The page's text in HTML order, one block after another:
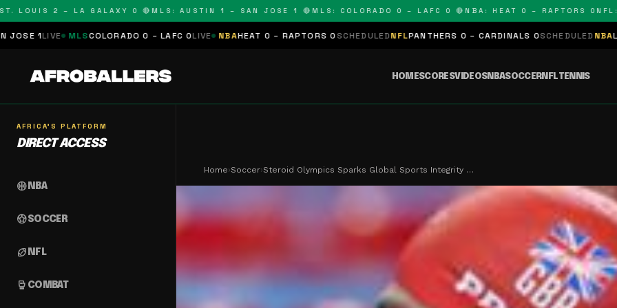
2 – LA GALAXY 0 🔴MLS: AUSTIN 1 – SAN JOSE 1 🔴MLS: COLORADO 0 – LAFC 0 🔴NBA: HEAT 0 – RAPTORS 0NFL:
MLSCOLORADO 0 – LAFC 0LIVE NBAHEAT 0 – RAPTORS 0SCHEDULEDNFLPANTHERS 0 – CARDINALS 0SCHEDULEDNBALAKERS 0 –
HOMESCORESVIDEOSNBASOCCERNFLTENNIS
AFRICA'S PLATFORM
DIRECT ACCESS
sports_basketball NBA
sports_soccerSOCCER
sports_football NFL
sports_mma COMBAT
Home›Soccer›Steroid Olympics Sparks Global Sports Integrity …